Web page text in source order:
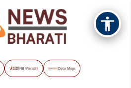
NB Marathi Data Maps